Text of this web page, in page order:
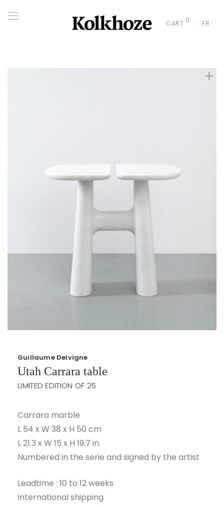
CART 0 FR
Guillaume Delvigne
Utah Carrara table
LIMITED EDITION OF 25
Carrara marble
L 54 x W 38 x H 50 cm
L 21.3 x W 15 x H 19.7 in.
Numbered in the serie and signed by the artist
Leadtime : 10 to 12 weeks
International shipping